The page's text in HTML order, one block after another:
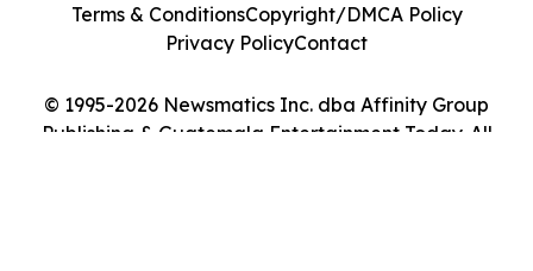
© 1995-2026 Newsmatics Inc. dba Affinity Group
Publishing & Guatemala Entertainment Today. All
Terms & ConditionsCopyright/DMCA Policy
Privacy PolicyContact